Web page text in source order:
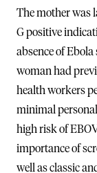
The mother was
G positive
absence of
woman had
health workers
minimal
high risk of
importance of
well as classic